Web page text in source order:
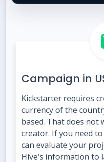
Campaign in
Kickstarter requires
currency of the
based. That does not
creator. If you need
can evaluate your
Hive's information to